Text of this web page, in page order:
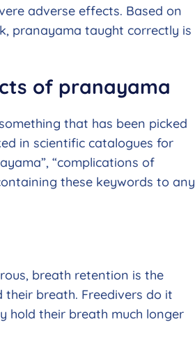
adverse effects. Based on
pranayama taught correctly is
of pranayama
that has been picked
in scientific catalogues for
“complications of
these keywords to any
breath retention is the
breath. Freedivers do it
hold their breath much longer